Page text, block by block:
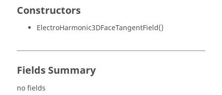
Constructors
ElectroHarmonic3DFaceTangentField()
Fields Summary
no fields